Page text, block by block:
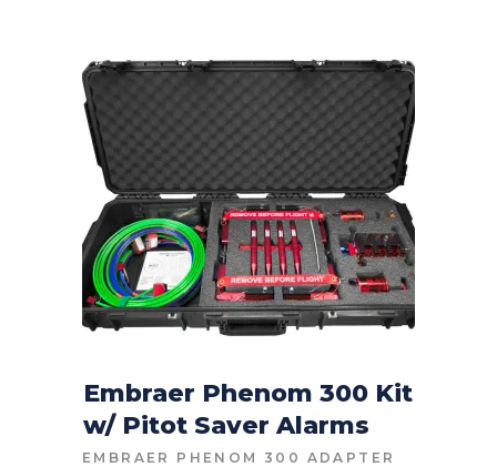
CONTACT FOR PRICE
Embraer Phenom 300 Kit
w/ Pitot Saver Alarms
EMBRAER PHENOM 300 ADAPTER